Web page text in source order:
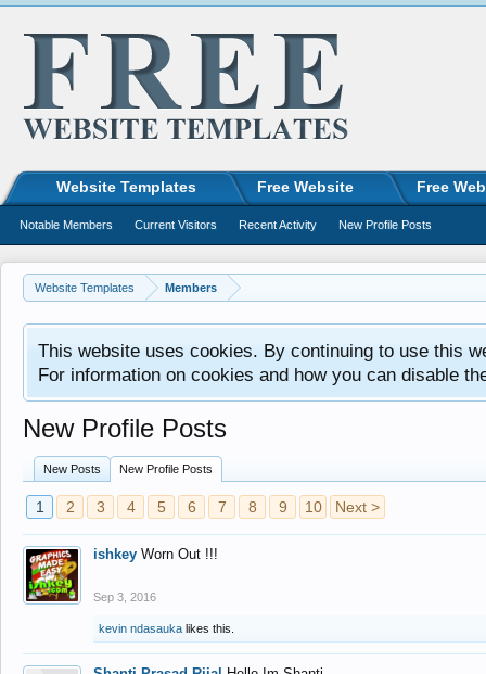
Website Templates Members
This website uses cookies. By continuing to use this
For information on cookies and how you can disable
New Profile Posts
New Posts New Profile Posts
1 2 3 4 5 6 7 8 9 10 Next >
ishkey Worn Out !!!
Sep 3, 2016
kevin ndasauka likes this.
Website Templates Free Website Free
Notable Members Current Visitors Recent Activity New Profile Posts